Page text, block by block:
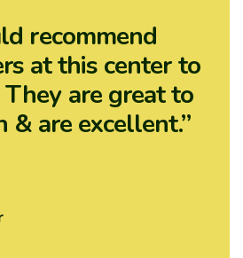
recommend
at this center to
They are great to
are excellent.”